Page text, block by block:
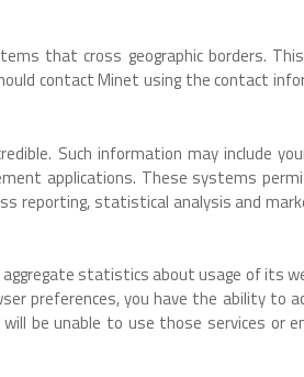
that cross geographic borders. This
contact Minet using the contact
Such information may include
applications. These systems
reporting, statistical analysis and
statistics about usage of its
preferences, you have the ability to
be unable to use those services or